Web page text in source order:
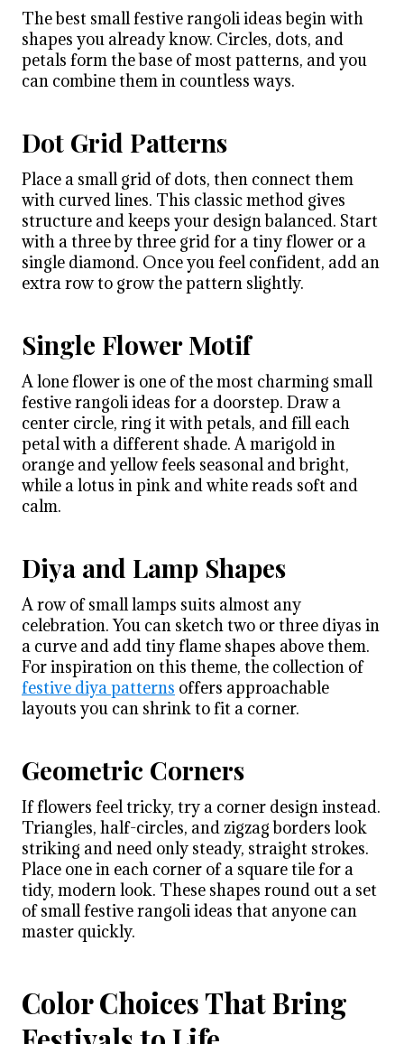
The best small festive rangoli ideas begin with
shapes you already know. Circles, dots, and
petals form the base of most patterns, and you
can combine them in countless ways.
Dot Grid Patterns
Place a small grid of dots, then connect them
with curved lines. This classic method gives
structure and keeps your design balanced. Start
with a three by three grid for a tiny flower or a
single diamond. Once you feel confident, add an
extra row to grow the pattern slightly.
Single Flower Motif
A lone flower is one of the most charming small
festive rangoli ideas for a doorstep. Draw a
center circle, ring it with petals, and fill each
petal with a different shade. A marigold in
orange and yellow feels seasonal and bright,
while a lotus in pink and white reads soft and
calm.
Diya and Lamp Shapes
A row of small lamps suits almost any
celebration. You can sketch two or three diyas in
a curve and add tiny flame shapes above them.
For inspiration on this theme, the collection of
festive diya patterns offers approachable
layouts you can shrink to fit a corner.
Geometric Corners
If flowers feel tricky, try a corner design instead.
Triangles, half-circles, and zigzag borders look
striking and need only steady, straight strokes.
Place one in each corner of a square tile for a
tidy, modern look. These shapes round out a set
of small festive rangoli ideas that anyone can
master quickly.
Color Choices That Bring